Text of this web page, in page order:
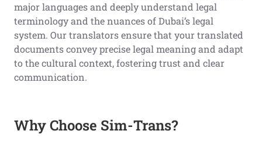
major languages and deeply understand legal
terminology and the nuances of Dubai’s legal
system. Our translators ensure that your translated
documents convey precise legal meaning and adapt
to the cultural context, fostering trust and clear
communication.
Why Choose Sim-Trans?